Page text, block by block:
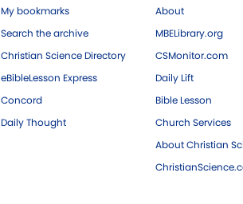
My bookmarks
Search the archive
Christian Science Directory
eBibleLesson Express
Concord
Daily Thought
About
MBELibrary.org
CSMonitor.com
Daily Lift
Bible Lesson
Church Services
About Christian